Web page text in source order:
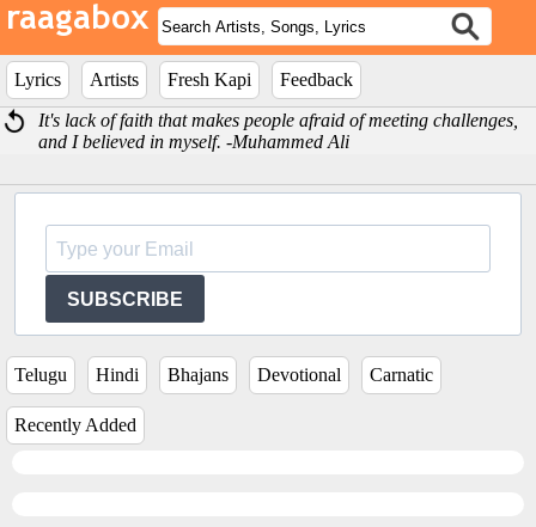
Lyrics Artists Fresh Kapi
Feedback
It's lack of faith that makes people afraid of meeting challenges,
and I believed in myself. -Muhammed Ali
SUBSCRIBE
Telugu Hindi Bhajans Devotional Carnatic
Recently Added